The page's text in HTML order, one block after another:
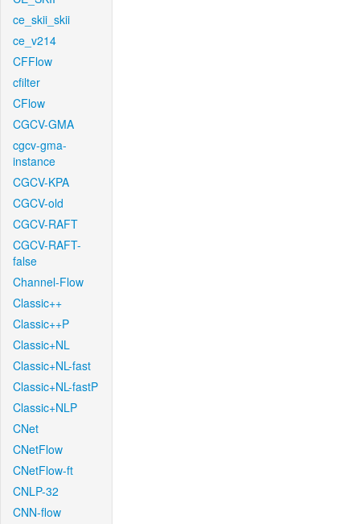
ce_skii_skii
ce_v214
CFFlow
cfilter
CFlow
CGCV-GMA
cgcv-gma-
instance
CGCV-KPA
CGCV-old
CGCV-RAFT
CGCV-RAFT-
false
Channel-Flow
Classic++
Classic++P
Classic+NL
Classic+NL-fast
Classic+NL-fastP
Classic+NLP
CNet
CNetFlow
CNetFlow-ft
CNLP-32
CNN-flow